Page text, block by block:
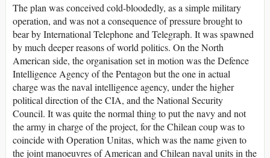
The plan was conceived cold-bloodedly, as a simple military
operation, and was not a consequence of pressure brought to
bear by International Telephone and Telegraph. It was spawned
by much deeper reasons of world politics. On the North
American side, the organisation set in motion was the Defence
Intelligence Agency of the Pentagon but the one in actual
charge was the naval intelligence agency, under the higher
political direction of the CIA, and the National Security
Council. It was quite the normal thing to put the navy and not
the army in charge of the project, for the Chilean coup was to
coincide with Operation Unitas, which was the name given to
the joint manoeuvres of American and Chilean naval units in the